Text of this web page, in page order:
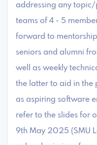
addressing any
teams of 4 - 5
forward to
seniors and alumni
well as weekly
the latter to aid in the
as aspiring software
refer to the slides for
9th May 2025 (SMU